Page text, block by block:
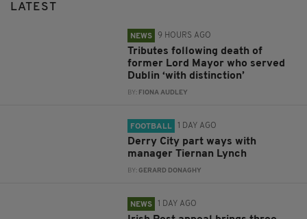
LATEST
NEWS 9 HOURS AGO
Tributes following death of
former Lord Mayor who served
Dublin ‘with distinction’
BY: FIONA AUDLEY
FOOTBALL 1 DAY AGO
Derry City part ways with
manager Tiernan Lynch
BY:GERARD DONAGHY
NEWS 1 DAY AGO